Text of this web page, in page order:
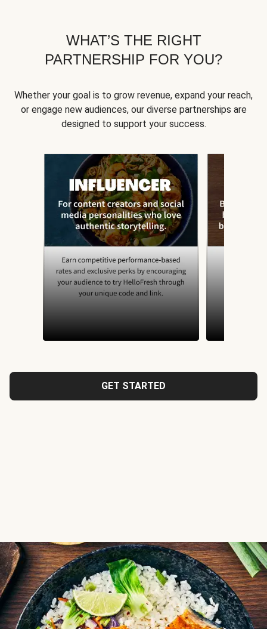
WHAT’S THE RIGHT
PARTNERSHIP FOR YOU?
Whether your goal is to grow revenue, expand your reach,
or engage new audiences, our diverse partnerships are
designed to support your success.
GET STARTED